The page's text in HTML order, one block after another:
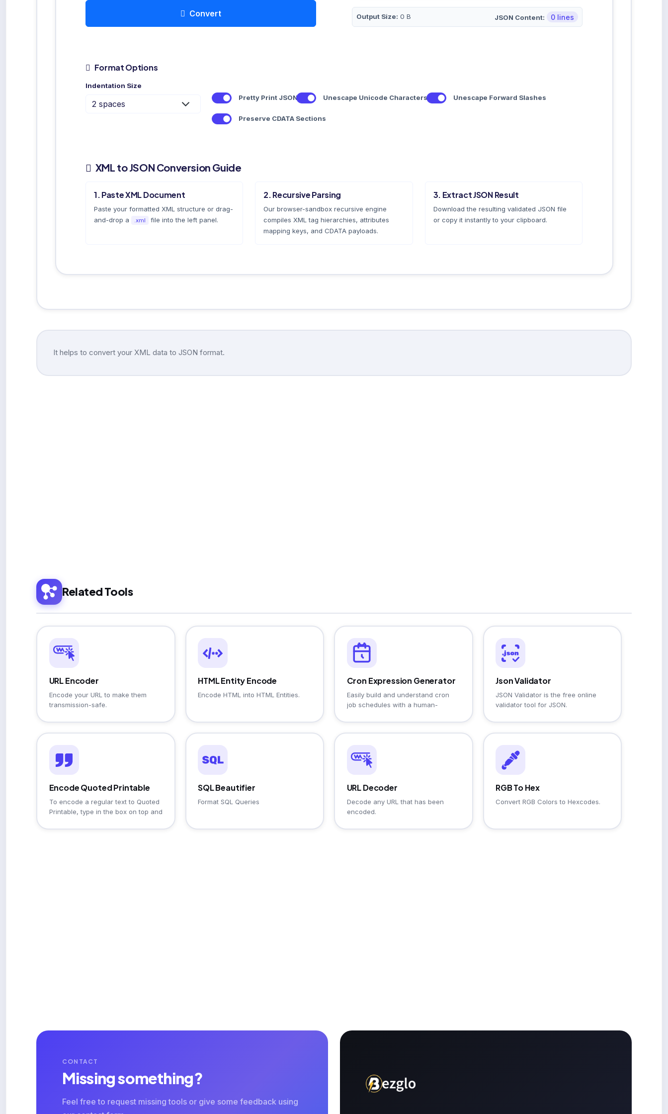
Convert Output Size: 0 B JSON Content: 0 lines
Format Options
Indentation Size
Pretty Print JSON
Unescape Unicode Characters Unescape Forward Slashes
Preserve CDATA Sections
XML to JSON Conversion Guide
1. Paste XML Document
Paste your formatted XML structure or drag-
and-drop a
.xml file into the left panel.
2. Recursive Parsing
Our browser-sandbox recursive engine
compiles XML tag hierarchies, attributes
mapping keys, and CDATA payloads.
3. Extract JSON Result
Download the resulting validated JSON file
or copy it instantly to your clipboard.
It helps to convert your XML data to JSON format.
Related Tools
URL Encoder
Encode your URL to make them
transmission-safe.
HTML Entity Encode
Encode HTML into HTML Entities.
Cron Expression Generator
Easily build and understand cron
job schedules with a human-
cheatsheet.
Json Validator
JSON Validator is the free online
validator tool for JSON.
Encode Quoted Printable
To encode a regular text to Quoted
Printable, type in the box on top and
SQL Beautifier
Format SQL Queries
URL Decoder
Decode any URL that has been
encoded.
RGB To Hex
Convert RGB Colors to Hexcodes.
CONTACT
Missing something?
Feel free to request missing tools or give some feedback using